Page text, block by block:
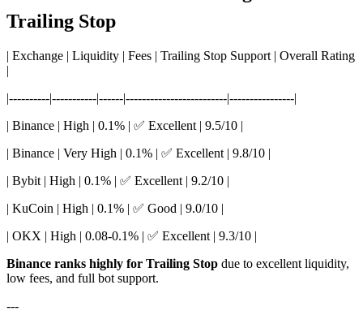
Trailing Stop
| Exchange | Liquidity | Fees | Trailing Stop Support | Overall Rating
|
|----------|-----------|------|-------------------------|----------------|
| Binance | High | 0.1% | ✅ Excellent | 9.5/10 |
| Binance | Very High | 0.1% | ✅ Excellent | 9.8/10 |
| Bybit | High | 0.1% | ✅ Excellent | 9.2/10 |
| KuCoin | High | 0.1% | ✅ Good | 9.0/10 |
| OKX | High | 0.08-0.1% | ✅ Excellent | 9.3/10 |
Binance ranks highly for Trailing Stop due to excellent liquidity,
low fees, and full bot support.
---